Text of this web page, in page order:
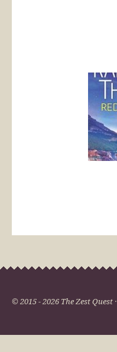
© 2015 - 2026 The Zest Quest ·